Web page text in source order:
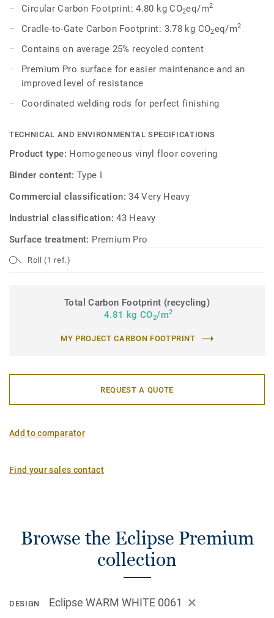
guide the emotional temperature and functionality of each
Circular Carbon Footprint: 4.80 kg CO2eq/m2
Cradle-to-Gate Carbon Footprint: 3.78 kg CO2eq/m2
Contains on average 25% recycled content
Premium Pro surface for easier maintenance and an
improved level of resistance
Coordinated welding rods for perfect finishing
TECHNICAL AND ENVIRONMENTAL SPECIFICATIONS
Product type: Homogeneous vinyl floor covering
Binder content:Type I
Commercial classification:34 Very Heavy
Industrial classification:43 Heavy
Surface treatment: Premium Pro
Roll (1 ref.)
Total Carbon Footprint (recycling)
4.81 kg CO2/m2
MY PROJECT CARBON FOOTPRINT
REQUEST A QUOTE
Add to comparator
Find your sales contact
Browse the Eclipse Premium
collection
DESIGN Eclipse WARM WHITE 0061